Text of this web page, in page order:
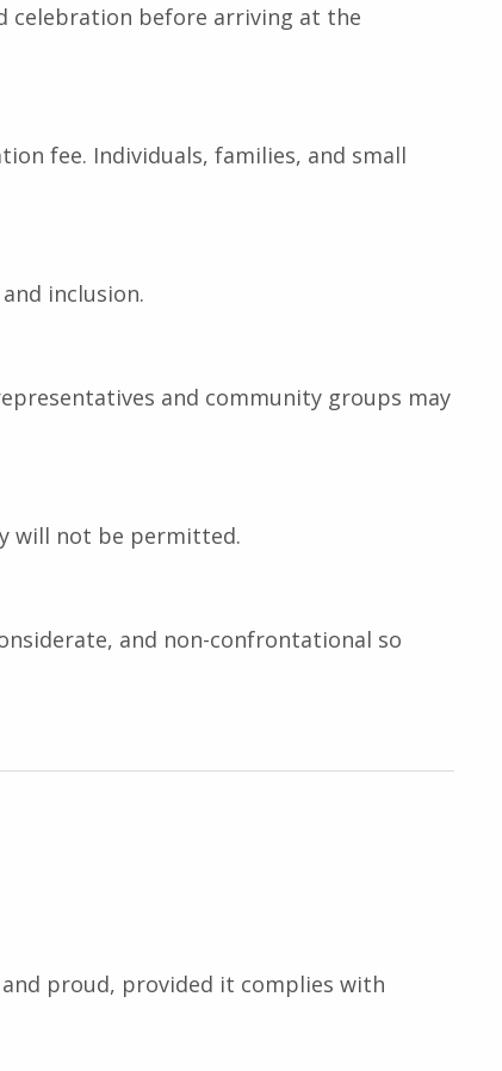
celebration before arriving at the
fee. Individuals, families, and small
inclusion.
and community groups may
will not be permitted.
and non-confrontational so
proud, provided it complies with